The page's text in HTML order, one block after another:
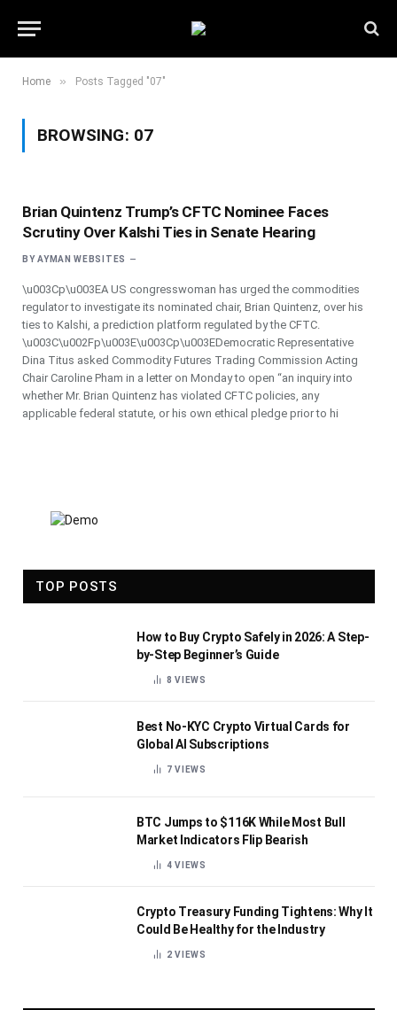
Home » Posts Tagged "07"
BROWSING: 07
Brian Quintenz Trump’s CFTC Nominee Faces
Scrutiny Over Kalshi Ties in Senate Hearing
BY AYMAN WEBSITES
\u003Cp\u003EA US congresswoman has urged the commodities
regulator to investigate its nominated chair, Brian Quintenz, over his
ties to Kalshi, a prediction platform regulated by the CFTC.
\u003C\u002Fp\u003E\u003Cp\u003EDemocratic Representative
Dina Titus asked Commodity Futures Trading Commission Acting
Chair Caroline Pham in a letter on Monday to open “an inquiry into
whether Mr. Brian Quintenz has violated CFTC policies, any
applicable federal statute, or his own ethical pledge prior to hi
TOP POSTS
How to Buy Crypto Safely in 2026: A Step-
by-Step Beginner’s Guide
8VIEWS
Best No-KYC Crypto Virtual Cards for
Global AI Subscriptions
7VIEWS
BTC Jumps to $116K While Most Bull
Market Indicators Flip Bearish
4VIEWS
Crypto Treasury Funding Tightens: Why It
Could Be Healthy for the Industry
2VIEWS